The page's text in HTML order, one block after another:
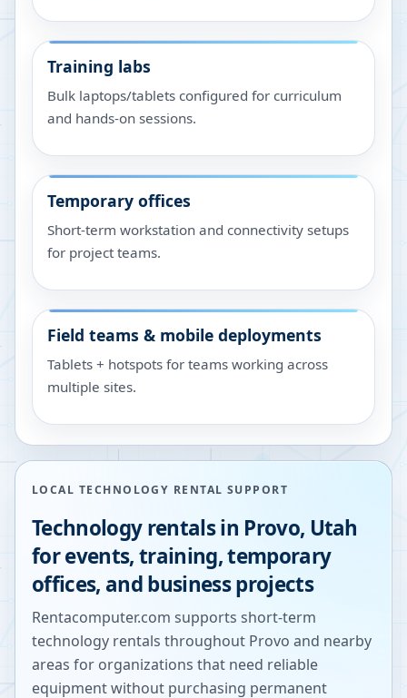
Training labs
Bulk laptops/tablets configured for curriculum
and hands-on sessions.
Temporary offices
Short-term workstation and connectivity setups
for project teams.
Field teams & mobile deployments
Tablets + hotspots for teams working across
multiple sites.
LOCAL TECHNOLOGY RENTAL SUPPORT
Technology rentals in Provo, Utah
for events, training, temporary
offices, and business projects
Rentacomputer.com supports short-term
technology rentals throughout Provo and nearby
areas for organizations that need reliable
equipment without purchasing permanent